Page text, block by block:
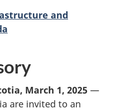
and
March 1, 2025 —
are invited to an